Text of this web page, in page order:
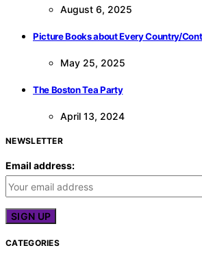
August 6, 2025
Picture Books about Every Country/
May 25, 2025
The Boston Tea Party
April 13, 2024
NEWSLETTER
Email address:
CATEGORIES